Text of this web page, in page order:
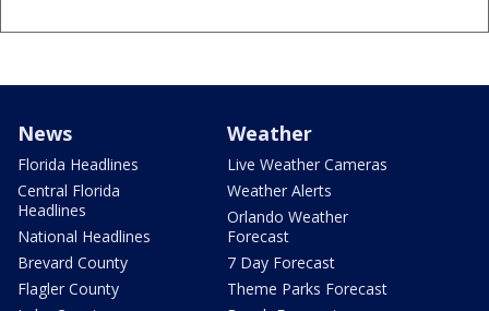
News
Florida Headlines
Central Florida
Headlines
National Headlines
Brevard County
Flagler County
Weather
Live Weather Cameras
Weather Alerts
Orlando Weather
Forecast
7 Day Forecast
Theme Parks Forecast